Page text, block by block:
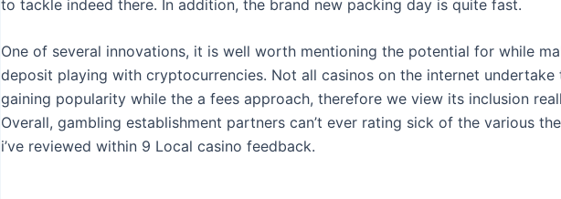
to tackle indeed there. In addition, the brand new packing day is quite fast.
One of several innovations, it is well worth mentioning the potential for while
deposit playing with cryptocurrencies. Not all casinos on the internet undertake
gaining popularity while the a fees approach, therefore we view its inclusion
Overall, gambling establishment partners can’t ever rating sick of the various
i’ve reviewed within 9 Local casino feedback.